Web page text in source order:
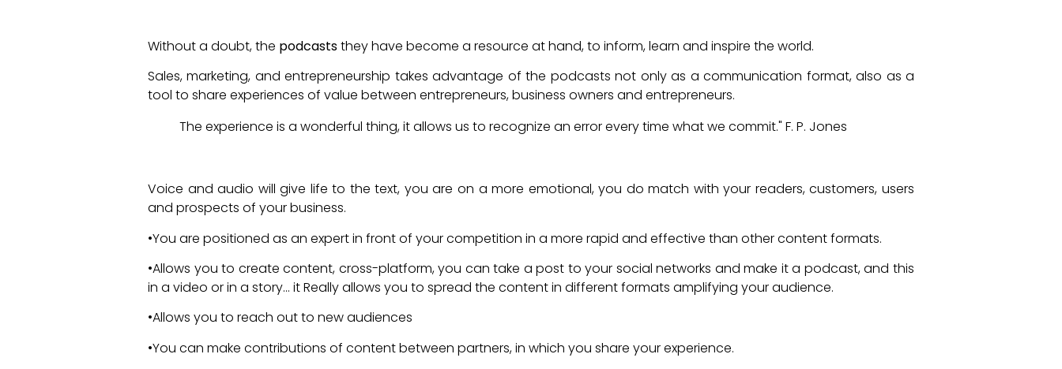
Without a doubt, the podcaststhey have become a resource at hand, to inform, learn and inspire the world.
Sales, marketing, and entrepreneurship takes advantage of the podcasts not only as a communication format, also as a
tool to share experiences of value between entrepreneurs, business owners and entrepreneurs.
The experience is a wonderful thing, it allows us to recognize an error every time what we commit." F. P. Jones
Voice and audio will give life to the text, you are on a more emotional, you do match with your readers, customers, users
and prospects of your business.
•You are positioned as an expert in front of your competition in a more rapid and effective than other content formats.
•Allows you to create content, cross-platform, you can take a post to your social networks and make it a podcast, and this
in a video or in a story... it Really allows you to spread the content in different formats amplifying your audience.
•Allows you to reach out to new audiences
•You can make contributions of content between partners, in which you share your experience.